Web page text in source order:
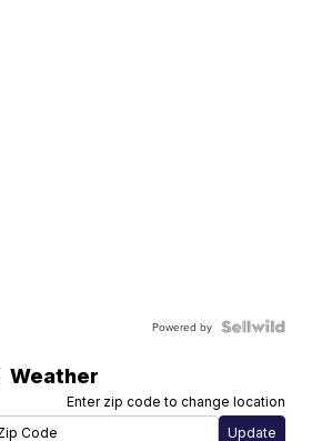
Powered by
Weather
Enter zip code to change location